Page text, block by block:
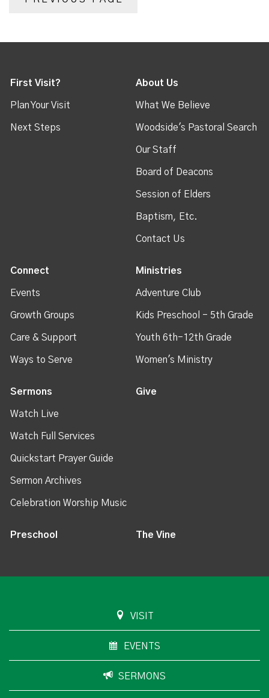
First Visit?
Plan Your Visit
Next Steps
About Us
What We Believe
Woodside's Pastoral Search
Our Staff
Board of Deacons
Session of Elders
Baptism, Etc.
Contact Us
Connect
Events
Growth Groups
Care & Support
Ways to Serve
Ministries
Adventure Club
Kids Preschool - 5th Grade
Youth 6th-12th Grade
Women's Ministry
Sermons
Watch Live
Watch Full Services
Quickstart Prayer Guide
Sermon Archives
Celebration Worship Music
Give
Preschool The Vine
VISIT
EVENTS
SERMONS